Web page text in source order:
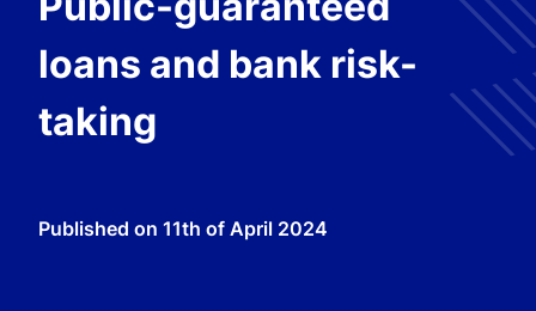
Public-guaranteed
loans and bank risk-
taking
11th of April 2024